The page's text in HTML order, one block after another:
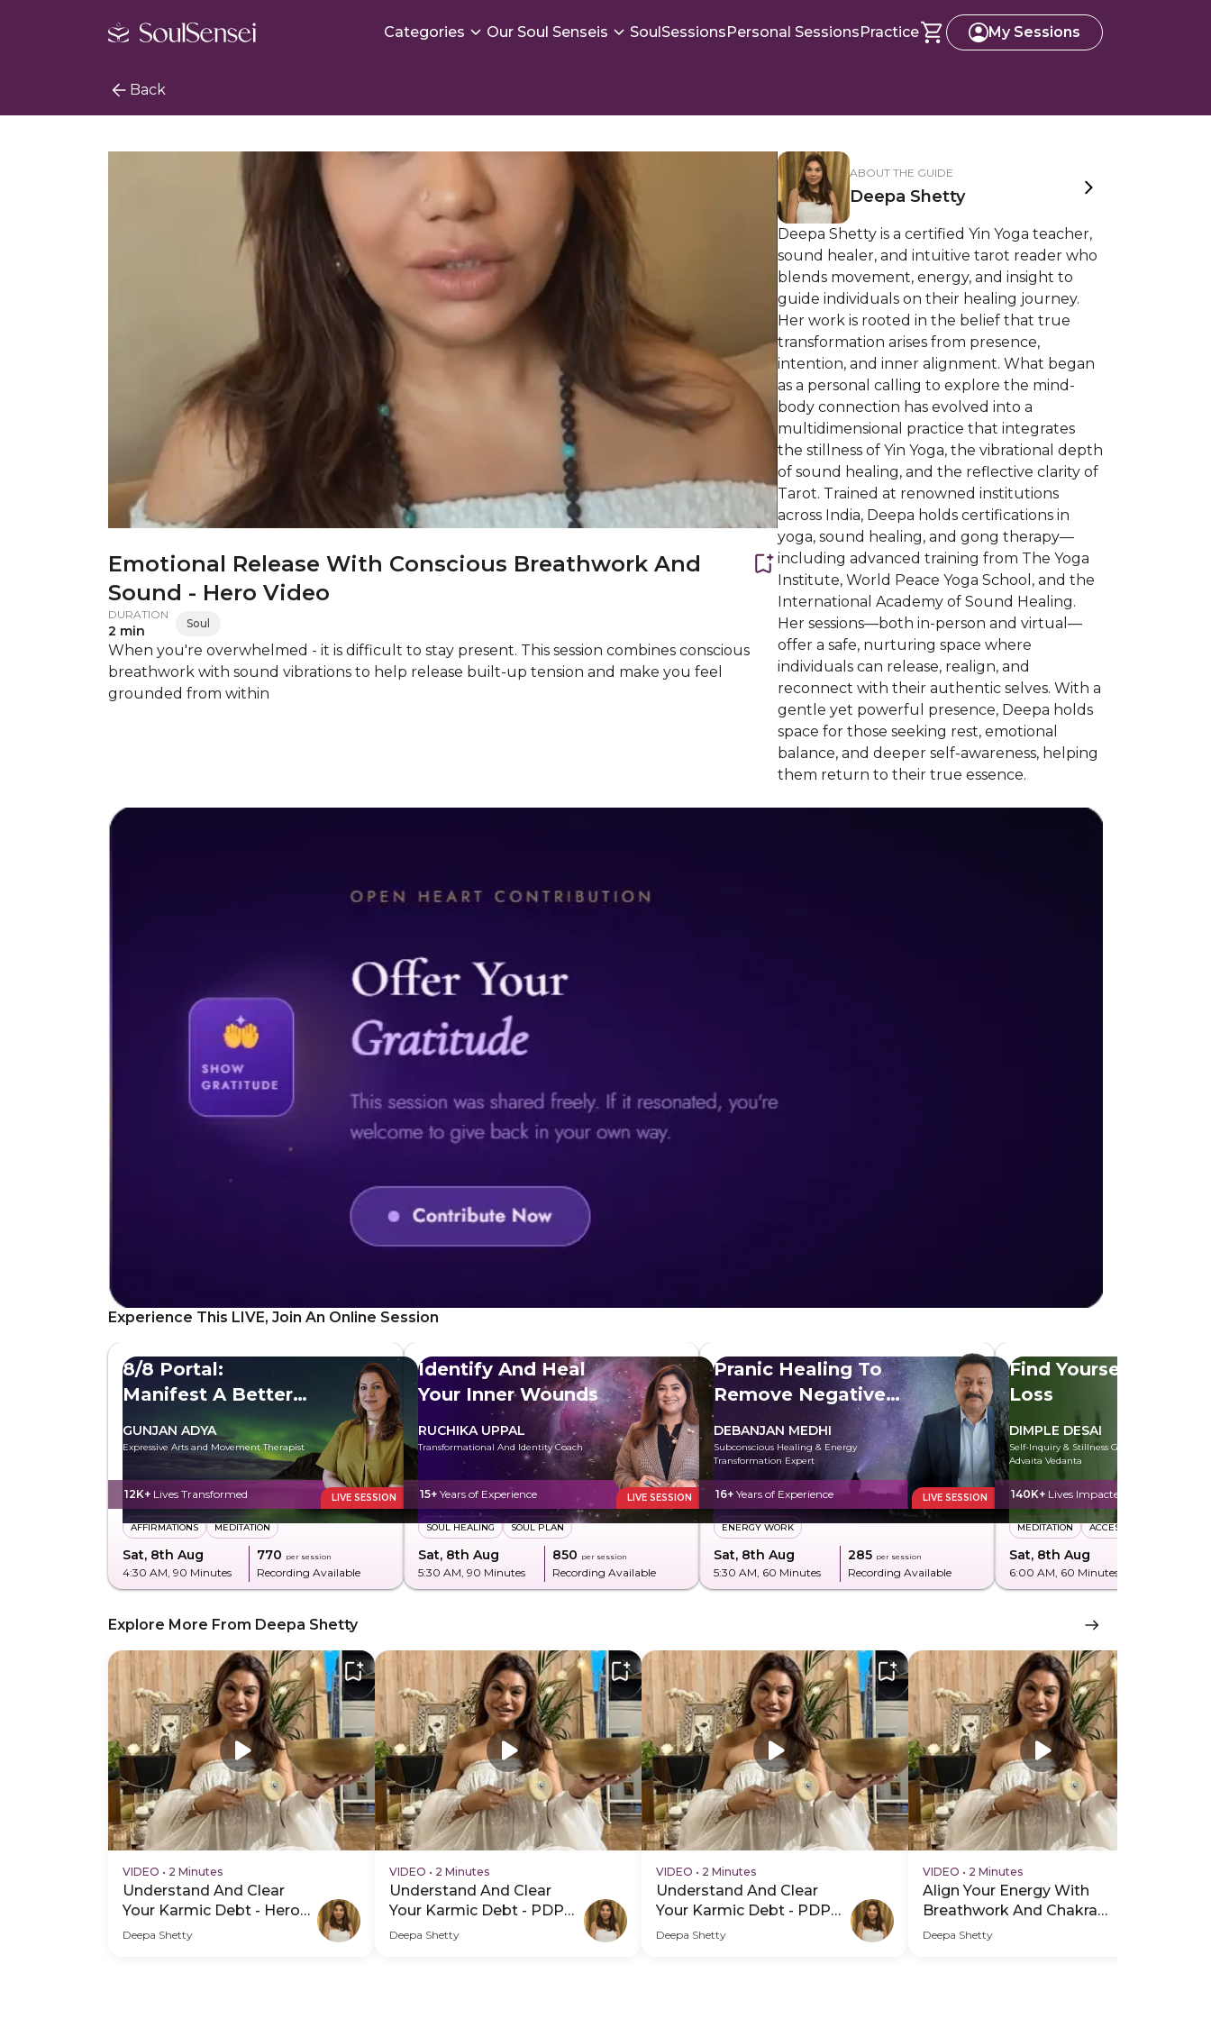
Categories Our Soul Senseis SoulSessionsPersonal SessionsPractice My Sessions
Back
Emotional Release With Conscious Breathwork And
Sound - Hero Video
DURATION
2 min Soul
When you're overwhelmed - it is difficult to stay present. This session combines conscious
breathwork with sound vibrations to help release built-up tension and make you feel
grounded from within
ABOUT THE GUIDE
Deepa Shetty
Deepa Shetty is a certified Yin Yoga teacher,
sound healer, and intuitive tarot reader who
blends movement, energy, and insight to
guide individuals on their healing journey.
Her work is rooted in the belief that true
transformation arises from presence,
intention, and inner alignment. What began
as a personal calling to explore the mind-
body connection has evolved into a
multidimensional practice that integrates
the stillness of Yin Yoga, the vibrational depth
of sound healing, and the reflective clarity of
Tarot. Trained at renowned institutions
across India, Deepa holds certifications in
yoga, sound healing, and gong therapy—
including advanced training from The Yoga
Institute, World Peace Yoga School, and the
International Academy of Sound Healing.
Her sessions—both in-person and virtual—
offer a safe, nurturing space where
individuals can release, realign, and
reconnect with their authentic selves. With a
gentle yet powerful presence, Deepa holds
space for those seeking rest, emotional
balance, and deeper self-awareness, helping
them return to their true essence.
Experience This LIVE, Join An Online Session
8/8 Portal:
Manifest A Better
GUNJAN ADYA
Expressive Arts and Movement Therapist
12K+ Lives Transformed LIVE SESSION
AFFIRMATIONS MEDITATION
Sat, 8th Aug
4:30 AM, 90 Minutes
₹770 per session
Recording Available
Identify And Heal
Your Inner Wounds
RUCHIKA UPPAL
Transformational And Identity Coach
15+ Years of Experience LIVE SESSION
SOUL HEALING SOUL PLAN
Sat, 8th Aug
5:30 AM, 90 Minutes
₹850 per session
Recording Available
Pranic Healing To
Remove Negative
DEBANJAN MEDHI
Subconscious Healing & Energy
Transformation Expert
16+ Years of Experience LIVE SESSION
ENERGY WORK
Sat, 8th Aug
5:30 AM, 60 Minutes
₹285 per session
Recording Available
Find Yourself After
Loss
DIMPLE DESAI
Self-Inquiry & Stillness Guide rooted in
Advaita Vedanta
140K+ Lives Impacted
MEDITATION ACCESS CONSCIOUSNESS
Sat, 8th Aug
6:00 AM, 60 Minutes
Explore More From Deepa Shetty
VIDEO • 2 Minutes
Understand And Clear
Your Karmic Debt - Hero
Video
Deepa Shetty
VIDEO • 2 Minutes
Understand And Clear
Your Karmic Debt - PDP
Hero Video Subtitle
Deepa Shetty
VIDEO • 2 Minutes
Understand And Clear
Your Karmic Debt - PDP
Hero Video
Deepa Shetty
VIDEO • 2 Minutes
Align Your Energy With
Breathwork And Chakra
Healing - Hero Video
Deepa Shetty